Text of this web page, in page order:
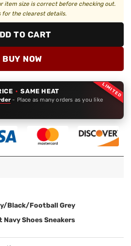
item size is correct before checking out.
for the clearest details.
TO CART
BUY NOW
LIMITED
· SAME HEAT
- Place as many orders as you like
Black/Football Grey
Navy Shoes Sneakers